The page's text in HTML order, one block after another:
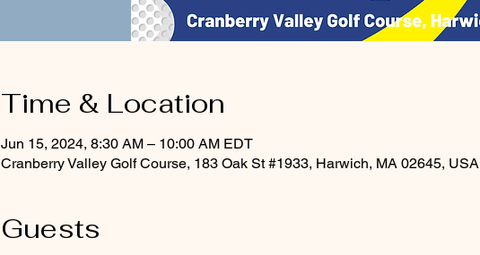
Time & Location
Jun 15, 2024, 8:30 AM – 10:00 AM EDT
Cranberry Valley Golf Course, 183 Oak St #1933, Harwich, MA 02645, USA
Guests